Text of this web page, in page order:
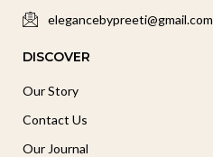
elegancebypreeti@gmail.com
DISCOVER
Our Story
Contact Us
Our Journal